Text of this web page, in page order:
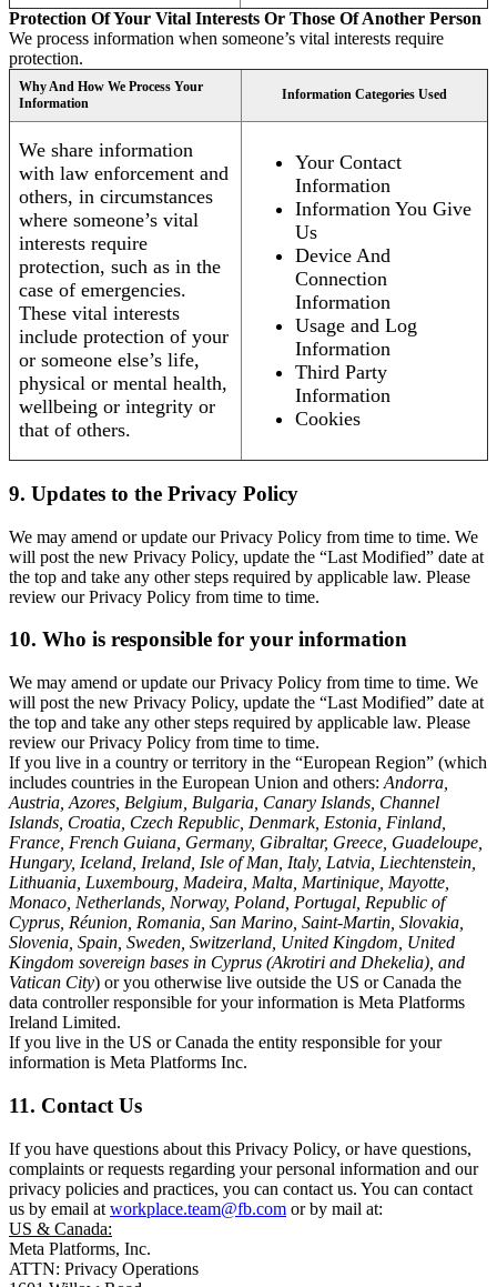
Protection Of Your Vital Interests Or Those Of Another Person
We process information when someone’s vital interests require
protection.
Why And How We Process Your
Information
Information Categories Used
We share information
with law enforcement and
others, in circumstances
where someone’s vital
interests require
protection, such as in the
case of emergencies.
These vital interests
include protection of your
or someone else’s life,
physical or mental health,
wellbeing or integrity or
that of others.
Your Contact
Information
Information You Give
Us
Device And
Connection
Information
Usage and Log
Information
Third Party
Information
Cookies
9. Updates to the Privacy Policy
We may amend or update our Privacy Policy from time to time. We
will post the new Privacy Policy, update the “Last Modified” date at
the top and take any other steps required by applicable law. Please
review our Privacy Policy from time to time.
10. Who is responsible for your information
We may amend or update our Privacy Policy from time to time. We
will post the new Privacy Policy, update the “Last Modified” date at
the top and take any other steps required by applicable law. Please
review our Privacy Policy from time to time.
If you live in a country or territory in the “European Region” (which
includes countries in the European Union and others: Andorra,
Austria, Azores, Belgium, Bulgaria, Canary Islands, Channel
Islands, Croatia, Czech Republic, Denmark, Estonia, Finland,
France, French Guiana, Germany, Gibraltar, Greece, Guadeloupe,
Hungary, Iceland, Ireland, Isle of Man, Italy, Latvia, Liechtenstein,
Lithuania, Luxembourg, Madeira, Malta, Martinique, Mayotte,
Monaco, Netherlands, Norway, Poland, Portugal, Republic of
Cyprus, Réunion, Romania, San Marino, Saint-Martin, Slovakia,
Slovenia, Spain, Sweden, Switzerland, United Kingdom, United
Kingdom sovereign bases in Cyprus (Akrotiri and Dhekelia), and
Vatican City) or you otherwise live outside the US or Canada the
data controller responsible for your information is Meta Platforms
Ireland Limited.
If you live in the US or Canada the entity responsible for your
information is Meta Platforms Inc.
11. Contact Us
If you have questions about this Privacy Policy, or have questions,
complaints or requests regarding your personal information and our
privacy policies and practices, you can contact us. You can contact
us by email at workplace.team@fb.com or by mail at:
US & Canada:
Meta Platforms, Inc.
ATTN: Privacy Operations